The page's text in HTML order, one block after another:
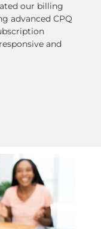
our billing
advanced CPQ
and